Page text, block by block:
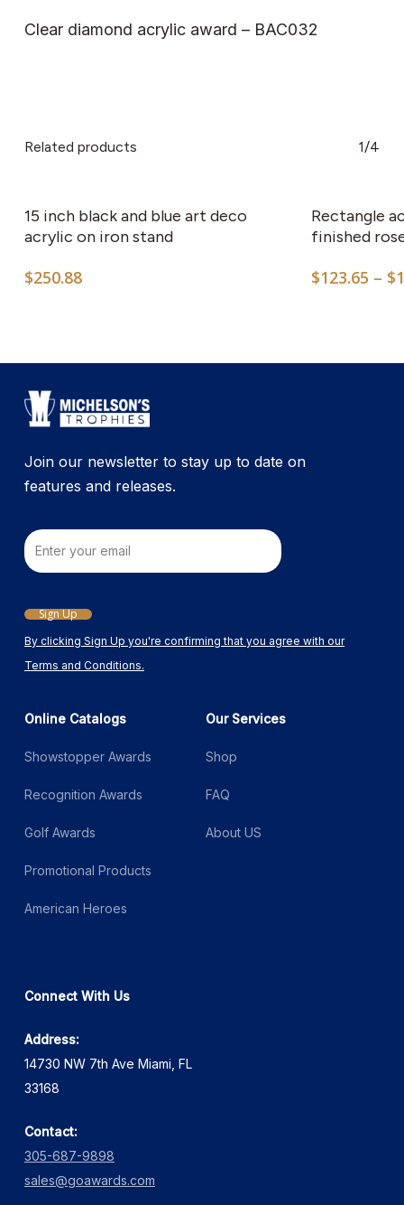
Clear diamond acrylic award – BAC032
Related products 1/4
15 inch black and blue art deco
acrylic on iron stand
$250.88
Rectangle
finished
$123.65 – $
Join our newsletter to stay up to date on
features and releases.
By clicking Sign Up you're confirming that you agree with our
Terms and Conditions.
Email
Sign Up
Online Catalogs
Showstopper Awards
Recognition Awards
Golf Awards
Promotional Products
American Heroes
Our Services
Shop
FAQ
About US
Connect With Us
Address:
14730 NW 7th Ave Miami, FL
33168
Contact:
305-687-9898
sales@goawards.com